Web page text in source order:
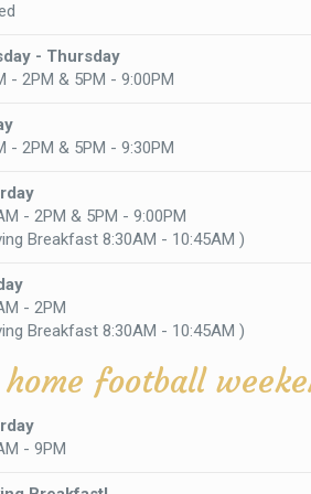
- Thursday
- 2PM & 5PM - 9:00PM
- 2PM & 5PM - 9:30PM
- 2PM & 5PM - 9:00PM
Breakfast 8:30AM - 10:45AM )
- 2PM
Breakfast 8:30AM - 10:45AM )
home football
- 9PM